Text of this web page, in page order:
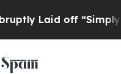
off “Simply a